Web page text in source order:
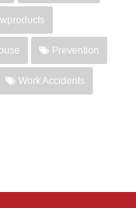
Prevention
Work Accidents